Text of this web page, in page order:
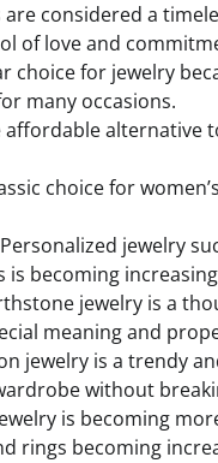
considered a
of love and
choice for jewelry
many occasions.
affordable
choice for
jewelry
becoming
jewelry is a
meaning and
jewelry is a trendy
without
jewelry is becoming
rings becoming